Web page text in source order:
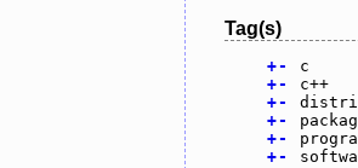
Tag(s)
+-
c
+-
c++
+-
+-
+-
+-